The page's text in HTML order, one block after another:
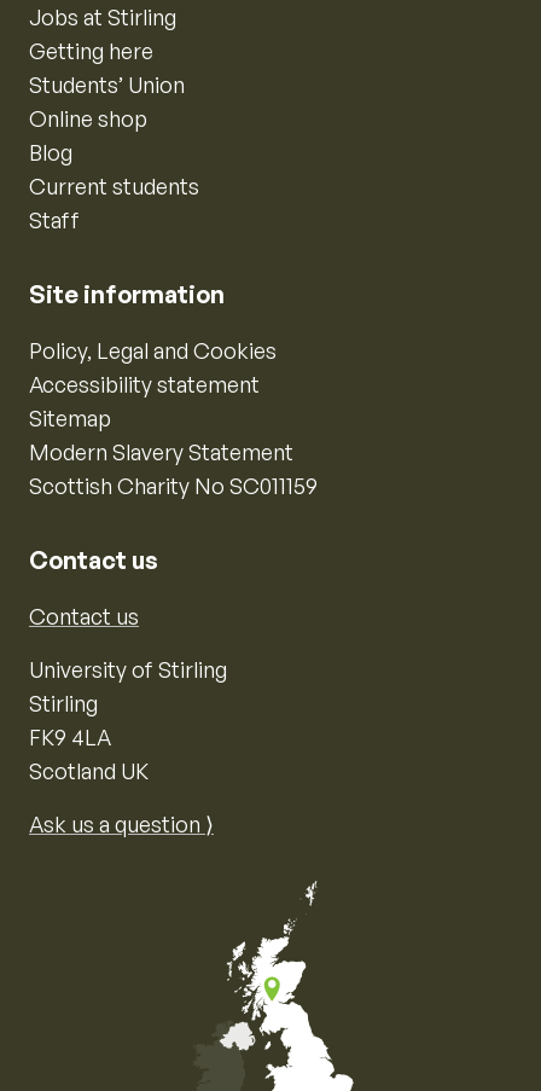
Jobs at Stirling
Getting here
Students’ Union
Online shop
Blog
Current students
Staff
Site information
Policy, Legal and Cookies
Accessibility statement
Sitemap
Modern Slavery Statement
Scottish Charity No SC011159
Contact us
Contact us
University of Stirling
Stirling
FK9 4LA
Scotland UK
Ask us a question ⟩